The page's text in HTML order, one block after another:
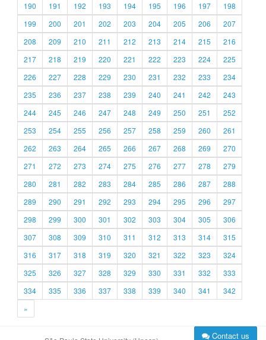
190
191 192 193 194 195 196 197
198
199
200 201 202 203 204 205 206
207
208
209 210 211 212 213 214 215
216
217
218 219 220 221 222 223 224
225
226
227 228 229 230 231 232 233
234
235
236 237 238 239 240 241 242
243
244
245 246 247 248 249 250 251
252
253
254 255 256 257 258 259 260
261
262
263 264 265 266 267 268 269
270
271
272 273 274 275 276 277 278
279
280
281 282 283 284 285 286 287
288
289
290 291 292 293 294 295 296
297
298
299 300 301 302 303 304 305
306
307
308 309 310 311 312 313 314
315
316
317 318 319 320 321 322 323
324
325
326 327 328 329 330 331 332
333
334
335 336 337 338 339 340 341
342
»
Contact us